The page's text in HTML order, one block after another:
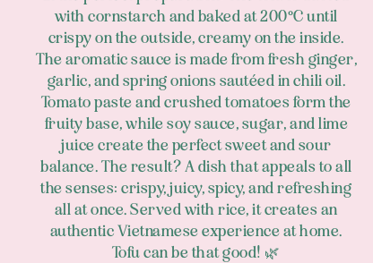
with cornstarch and baked at 200°C until
crispy on the outside, creamy on the inside.
The aromatic sauce is made from fresh ginger,
garlic, and spring onions sautéed in chili oil.
Tomato paste and crushed tomatoes form the
fruity base, while soy sauce, sugar, and lime
juice create the perfect sweet and sour
balance. The result? A dish that appeals to all
the senses: crispy, juicy, spicy, and refreshing
all at once. Served with rice, it creates an
authentic Vietnamese experience at home.
Tofu can be that good! 🌿